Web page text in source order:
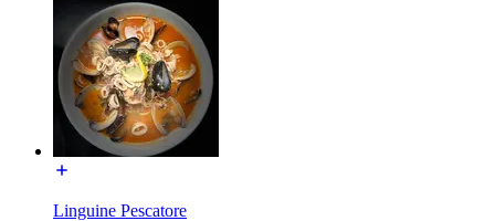
Linguine Pescatore